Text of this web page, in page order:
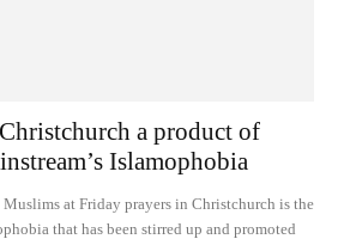
a product of
Islamophobia
at Friday prayers in Christchurch is the
that has been stirred up and promoted